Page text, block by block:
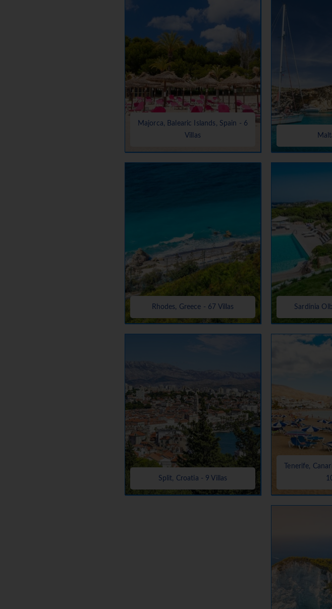
Majorca, Balearic Islands, Spain - 6
Villas
Rhodes, Greece - 67 Villas Sardinia
Split, Croatia - 9 Villas
Tenerife,